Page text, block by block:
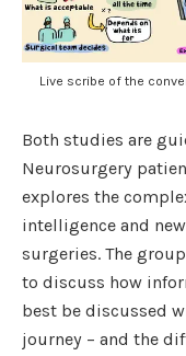
Live scribe of the
Both studies are
Neurosurgery
explores the
intelligence and
surgeries. The
to discuss how
best be discussed
journey – and the